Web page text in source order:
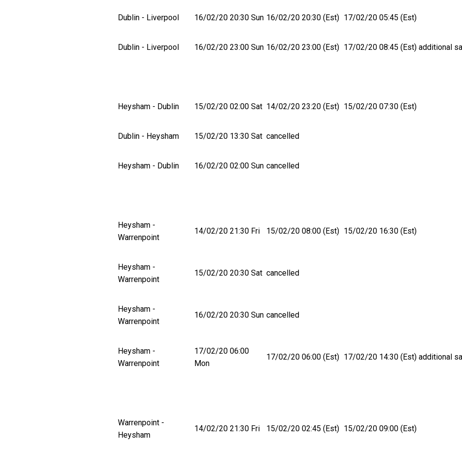
Dublin - Liverpool 16/02/20 20:30 Sun 16/02/20 20:30 (Est) 17/02/20 05:45 (Est)
Dublin - Liverpool 16/02/20 23:00 Sun 16/02/20 23:00 (Est) 17/02/20 08:45 (Est) additional
Heysham - Dublin 15/02/20 02:00 Sat 14/02/20 23:20 (Est) 15/02/20 07:30 (Est)
Dublin - Heysham 15/02/20 13:30 Sat cancelled
Heysham - Dublin 16/02/20 02:00 Sun cancelled
Heysham -
Warrenpoint
14/02/20 21:30 Fri 15/02/20 08:00 (Est) 15/02/20 16:30 (Est)
Heysham -
Warrenpoint
15/02/20 20:30 Sat cancelled
Heysham -
Warrenpoint
16/02/20 20:30 Sun cancelled
Heysham -
Warrenpoint
17/02/20 06:00
Mon
17/02/20 06:00 (Est) 17/02/20 14:30 (Est) additional
Warrenpoint -
Heysham
14/02/20 21:30 Fri 15/02/20 02:45 (Est) 15/02/20 09:00 (Est)